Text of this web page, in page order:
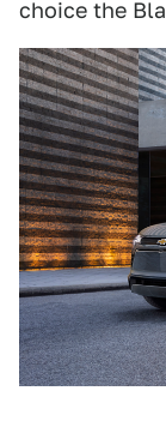
choice the